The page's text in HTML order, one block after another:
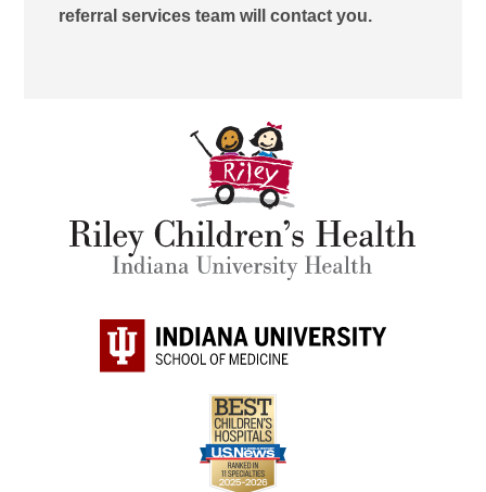
referral services team will contact you.